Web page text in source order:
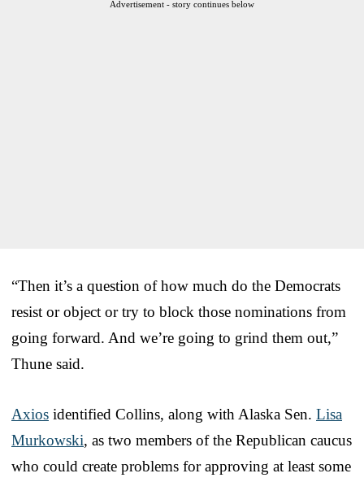
Advertisement - story continues below
“Then it’s a question of how much do the Democrats
resist or object or try to block those nominations from
going forward. And we’re going to grind them out,”
Thune said.
Axios identified Collins, along with Alaska Sen. Lisa
Murkowski, as two members of the Republican caucus
who could create problems for approving at least some